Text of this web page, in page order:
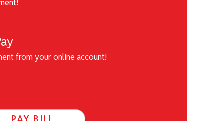
from your online account!